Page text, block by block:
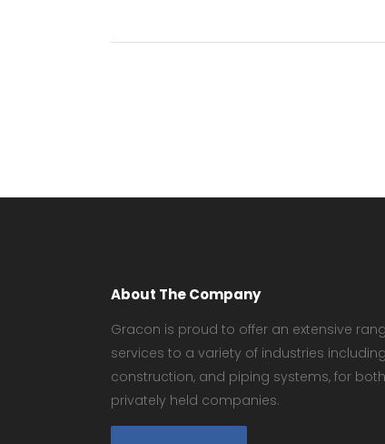
About The Company
Gracon is proud to offer an extensive
services to a variety of industries
construction, and piping systems, for
privately held companies.